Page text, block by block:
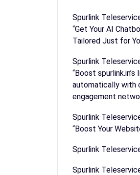
Spurlink
“Get Your AI
Tailored Just for
Spurlink
“Boost
automatically with
engagement
Spurlink
“Boost Your
Spurlink
Spurlink